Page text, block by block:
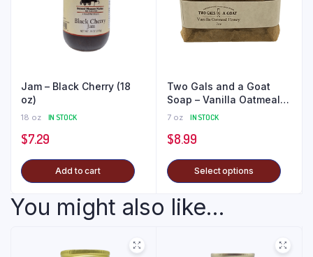
Jam – Black Cherry (18
oz)
18 oz IN STOCK
$7.29
Add to cart
Two Gals and a Goat
Soap – Vanilla Oatmeal
Honey
7 oz IN STOCK
$8.99
Select options
You might also like...